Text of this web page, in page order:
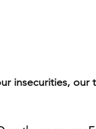
insecurities, our